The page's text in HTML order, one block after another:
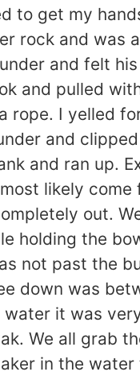
to get my
rock and was
and felt
and pulled
rope. I yelled
and
and ran up.
likely
out.
holding the
not past the
down was
it was
We all grab
in the